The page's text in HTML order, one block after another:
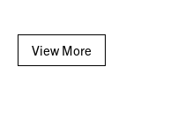
View More